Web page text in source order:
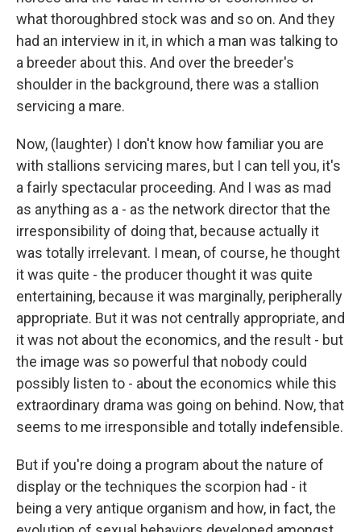
what thoroughbred stock was and so on. And they
had an interview in it, in which a man was talking to
a breeder about this. And over the breeder's
shoulder in the background, there was a stallion
servicing a mare.
Now, (laughter) I don't know how familiar you are
with stallions servicing mares, but I can tell you, it's
a fairly spectacular proceeding. And I was as mad
as anything as a - as the network director that the
irresponsibility of doing that, because actually it
was totally irrelevant. I mean, of course, he thought
it was quite - the producer thought it was quite
entertaining, because it was marginally, peripherally
appropriate. But it was not centrally appropriate, and
it was not about the economics, and the result - but
the image was so powerful that nobody could
possibly listen to - about the economics while this
extraordinary drama was going on behind. Now, that
seems to me irresponsible and totally indefensible.
But if you're doing a program about the nature of
display or the techniques the scorpion had - it
being a very antique organism and how, in fact, the